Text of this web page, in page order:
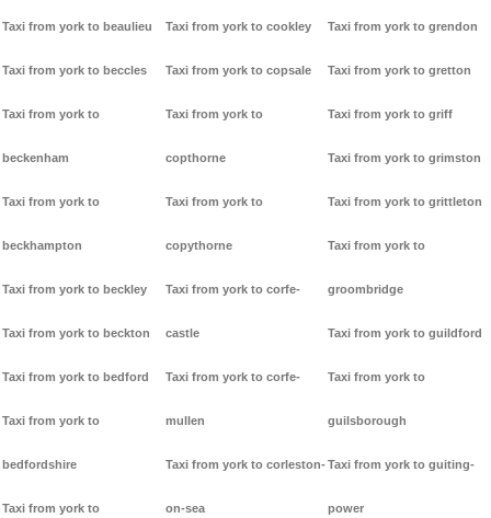
Taxi from york to beaulieu
Taxi from york to beccles
Taxi from york to
beckenham
Taxi from york to
beckhampton
Taxi from york to beckley
Taxi from york to beckton
Taxi from york to bedford
Taxi from york to
bedfordshire
Taxi from york to
Taxi from york to cookley
Taxi from york to copsale
Taxi from york to
copthorne
Taxi from york to
copythorne
Taxi from york to corfe-
castle
Taxi from york to corfe-
mullen
Taxi from york to corleston-
on-sea
Taxi from york to grendon
Taxi from york to gretton
Taxi from york to griff
Taxi from york to grimston
Taxi from york to grittleton
Taxi from york to
groombridge
Taxi from york to guildford
Taxi from york to
guilsborough
Taxi from york to guiting-
power